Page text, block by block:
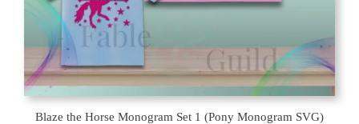
Blaze the Horse Monogram Set 1 (Pony Monogram SVG)